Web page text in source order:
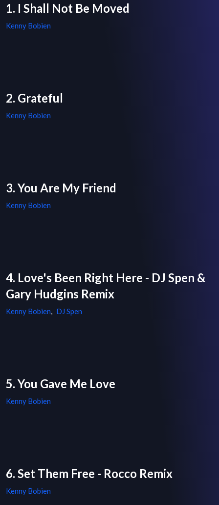
1. I Shall Not Be Moved
Kenny Bobien
2. Grateful
Kenny Bobien
3. You Are My Friend
Kenny Bobien
4. Love's Been Right Here - DJ Spen &
Gary Hudgins Remix
Kenny Bobien, DJ Spen
5. You Gave Me Love
Kenny Bobien
6. Set Them Free - Rocco Remix
Kenny Bobien